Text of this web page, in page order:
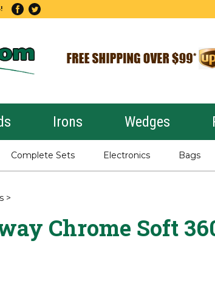
Irons Wedges
Complete Sets Electronics Bags
>
Chrome Soft